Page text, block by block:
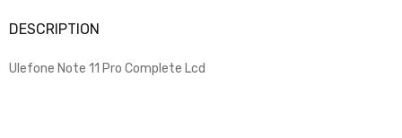
DESCRIPTION
Ulefone Note 11 Pro Complete Lcd